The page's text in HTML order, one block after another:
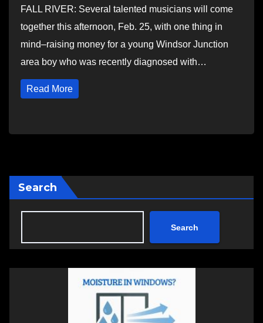
FALL RIVER: Several talented musicians will come
together this afternoon, Feb. 25, with one thing in
mind–raising money for a young Windsor Junction
area boy who was recently diagnosed with…
Read More
Search
Search